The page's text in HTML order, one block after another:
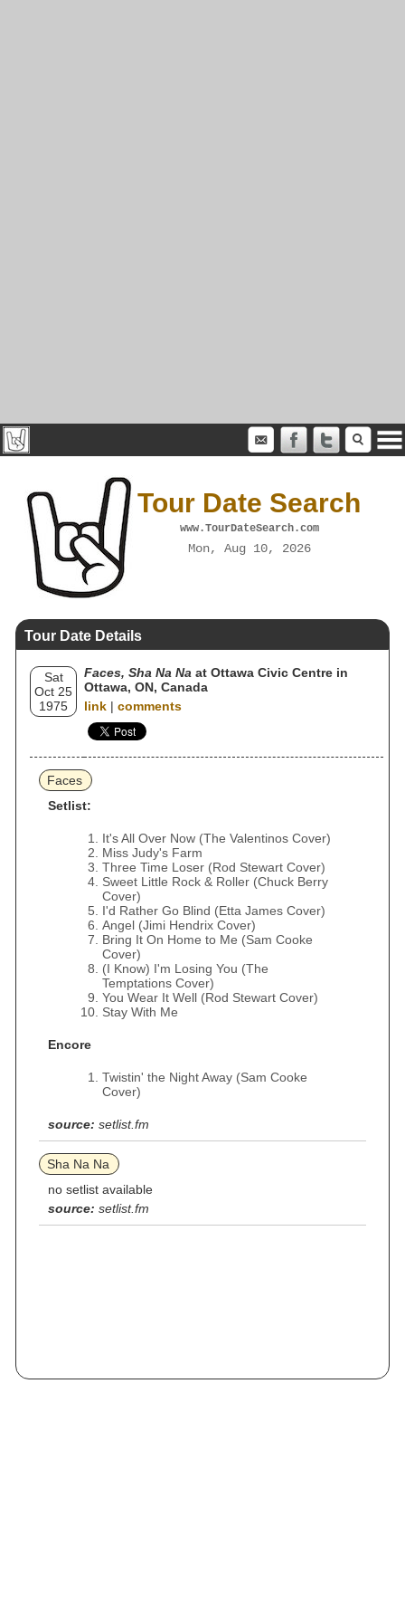
Tour Date Search
www.TourDateSearch.com
Mon, Aug 10, 2026
Tour Date Details
Sat
Oct 25
1975
Faces, Sha Na Na at Ottawa Civic Centre in
Ottawa, ON, Canada
link | comments
Faces
Setlist:
It's All Over Now (The Valentinos Cover)
Miss Judy's Farm
Three Time Loser (Rod Stewart Cover)
Sweet Little Rock & Roller (Chuck Berry
Cover)
I'd Rather Go Blind (Etta James Cover)
Angel (Jimi Hendrix Cover)
Bring It On Home to Me (Sam Cooke
Cover)
(I Know) I'm Losing You (The
Temptations Cover)
You Wear It Well (Rod Stewart Cover)
Stay With Me
Encore
Twistin' the Night Away (Sam Cooke
Cover)
source: setlist.fm
Sha Na Na
no setlist available
source: setlist.fm